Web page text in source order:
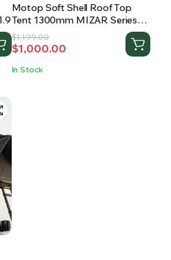
Motop Soft Shell Roof Top
Tent 1300mm MIZAR Series
MS-1.3
$1,199.00
Original
price
was:
$1,000.00
Current
price
is:
In Stock